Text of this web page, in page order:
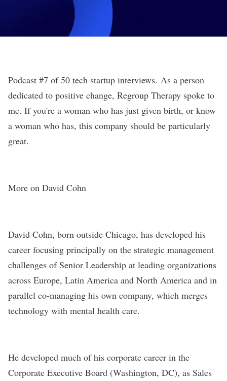
Podcast #7 of 50 tech startup interviews. As a person
dedicated to positive change, Regroup Therapy spoke to
me. If you're a woman who has just given birth, or know
a woman who has, this company should be particularly
great.
More on David Cohn
David Cohn, born outside Chicago, has developed his
career focusing principally on the strategic management
challenges of Senior Leadership at leading organizations
across Europe, Latin America and North America and in
parallel co-managing his own company, which merges
technology with mental health care.
He developed much of his corporate career in the
Corporate Executive Board (Washington, DC), as Sales